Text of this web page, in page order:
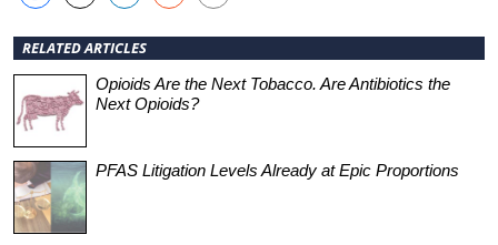
RELATED ARTICLES
Opioids Are the Next Tobacco. Are Antibiotics the
Next Opioids?
PFAS Litigation Levels Already at Epic Proportions